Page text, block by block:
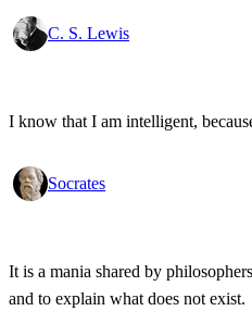
C. S. Lewis
I know that I am intelligent,
Socrates
It is a mania shared by
and to explain what does not exist.